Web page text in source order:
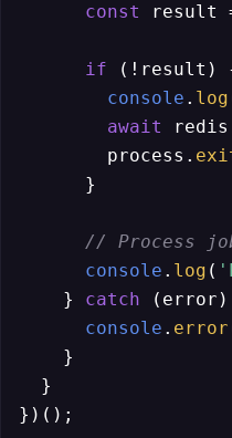
const
result
if (!result)
console . log
await
        process.
      }
// Process
console . log (
    }
catch
console . error
    }
  }